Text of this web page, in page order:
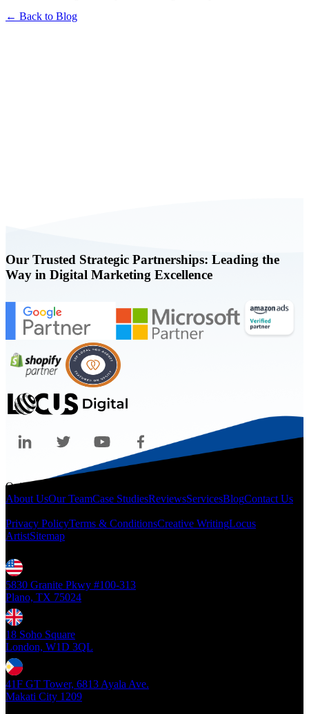
← Back to Blog
Our Trusted Strategic Partnerships: Leading the
Way in Digital Marketing Excellence
Quicklinks
About UsOur TeamCase StudiesReviewsServicesBlogContact Us
Privacy PolicyTerms & ConditionsCreative WritingLocus
ArtistSitemap
5830 Granite Pkwy #100-313
Plano, TX 75024
18 Soho Square
London, W1D 3QL
41F GT Tower, 6813 Ayala Ave.
Makati City 1209